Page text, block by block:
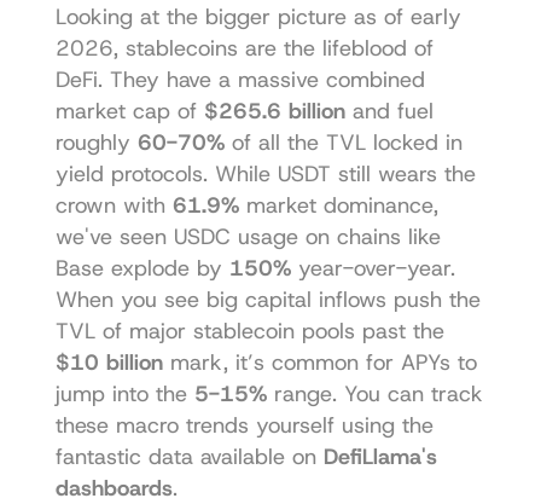
Looking at the bigger picture as of early
2026, stablecoins are the lifeblood of
DeFi. They have a massive combined
market cap of $265.6 billion and fuel
roughly 60-70% of all the TVL locked in
yield protocols. While USDT still wears the
crown with 61.9% market dominance,
we've seen USDC usage on chains like
Base explode by 150% year-over-year.
When you see big capital inflows push the
TVL of major stablecoin pools past the
$10 billion mark, it’s common for APYs to
jump into the 5-15% range. You can track
these macro trends yourself using the
fantastic data available on DefiLlama's
dashboards.